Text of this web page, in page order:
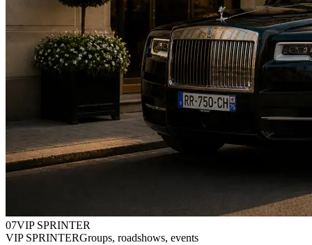
07VIP SPRINTER
VIP SPRINTERGroups, roadshows, events